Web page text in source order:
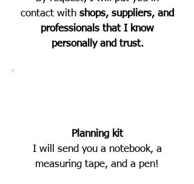
contact with shops, suppliers, and
professionals that I know
personally and trust.
Planning kit
I will send you a notebook, a
measuring tape, and a pen!